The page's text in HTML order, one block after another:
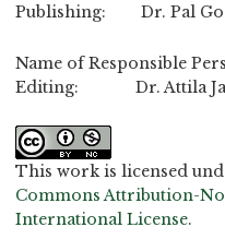
Publishing: Dr. Pal
Name of Responsible
Editing: Dr. Attila
This work is licensed
Commons Attribution-
International License.